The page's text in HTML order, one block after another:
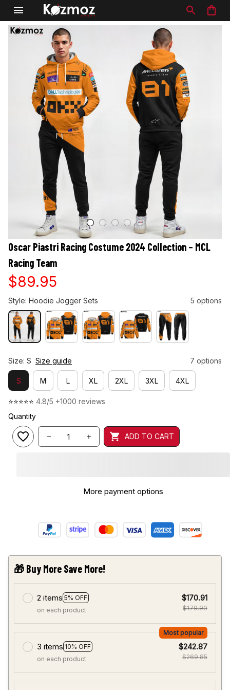
Oscar Piastri Racing Costume 2024 Collection – MCL
Racing Team
$89.95
Style: Hoodie Jogger Sets 5 options
Size: S Size guide 7 options
S M L XL 2XL 3XL 4XL
⭐⭐⭐⭐⭐ 4.8/5 +1000 reviews
Quantity
ADD TO CART
More payment options
🎁 Buy More Save More!
2 items 5% OFF
on each product
$170.91
$179.90
3 items 10% OFF
Most popular
on each product
$242.87
$269.85